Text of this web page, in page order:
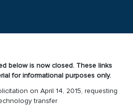
below is now closed. These links
for informational purposes only.
on April 14, 2015, requesting
transfer